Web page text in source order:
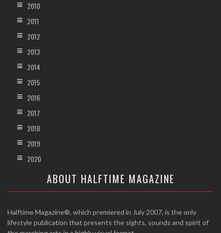
2010
2011
2012
2013
2014
2015
2016
2017
2018
2019
2020
ABOUT HALFTIME MAGAZINE
Halftime Magazine®, which premiered in July 2007, is the only
lifestyle publication that presents the sights, sounds and spirit of